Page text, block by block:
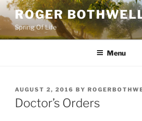
Skip
to
content
ROGER
Spring Of Life
Menu
POSTED
ON
AUGUST 2, 2016 BY
Doctor’s Orders